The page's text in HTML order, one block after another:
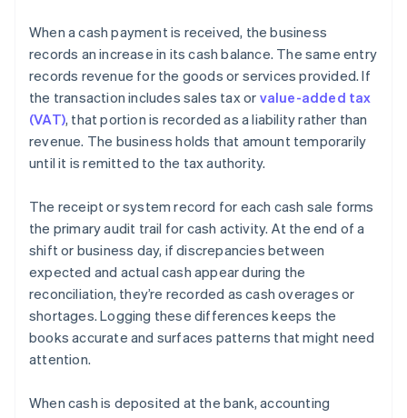
When a cash payment is received, the business
records an increase in its cash balance. The same entry
records revenue for the goods or services provided. If
the transaction includes sales tax or value-added tax
(VAT), that portion is recorded as a liability rather than
revenue. The business holds that amount temporarily
until it is remitted to the tax authority.
The receipt or system record for each cash sale forms
the primary audit trail for cash activity. At the end of a
shift or business day, if discrepancies between
expected and actual cash appear during the
reconciliation, they’re recorded as cash overages or
shortages. Logging these differences keeps the
books accurate and surfaces patterns that might need
attention.
When cash is deposited at the bank, accounting